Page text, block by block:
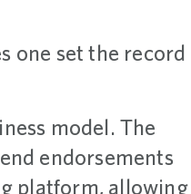
one set the record
model. The
endorsements
platform, allowing